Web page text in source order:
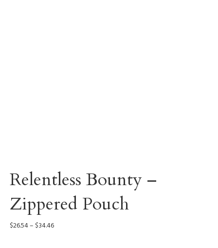
Relentless Bounty –
Zippered Pouch
$26.54– $34.46Price